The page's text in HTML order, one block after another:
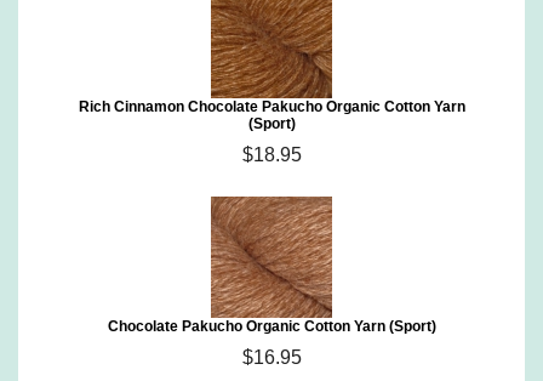
Rich Cinnamon Chocolate Pakucho Organic Cotton Yarn
(Sport)
$18.95
Chocolate Pakucho Organic Cotton Yarn (Sport)
$16.95